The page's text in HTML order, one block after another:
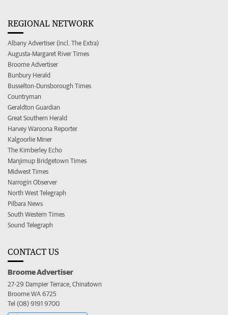
REGIONAL NETWORK
Albany Advertiser (incl. The Extra)
Augusta-Margaret River Times
Broome Advertiser
Bunbury Herald
Busselton-Dunsborough Times
Countryman
Geraldton Guardian
Great Southern Herald
Harvey Waroona Reporter
Kalgoorlie Miner
The Kimberley Echo
Manjimup Bridgetown Times
Midwest Times
Narrogin Observer
North West Telegraph
Pilbara News
South Western Times
Sound Telegraph
CONTACT US
Broome Advertiser
27-29 Dampier Terrace, Chinatown
Broome WA 6725
Tel (08) 9191 9700